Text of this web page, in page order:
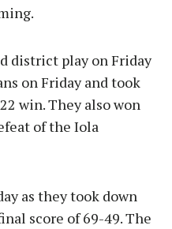
district play on Friday
on Friday and took
win. They also won
of the Iola
as they took down
score of 69-49. The